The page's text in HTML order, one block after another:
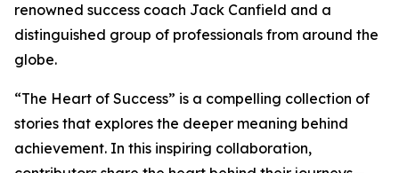
renowned success coach Jack Canfield and a
distinguished group of professionals from around the
globe.
“The Heart of Success” is a compelling collection of
stories that explores the deeper meaning behind
achievement. In this inspiring collaboration,